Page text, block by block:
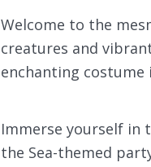
Welcome to the
creatures and
enchanting costume
Immerse yourself in
the Sea-themed